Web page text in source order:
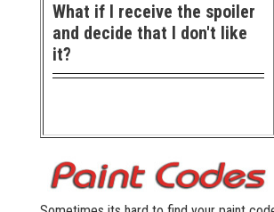
What if I receive the spoiler
and decide that I don't like
it?